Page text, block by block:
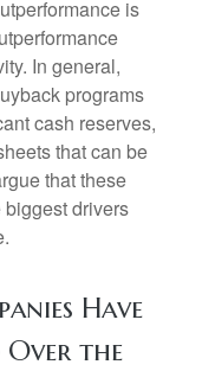
is
In general,
programs
cash reserves,
that can be
that these
drivers
Have
the